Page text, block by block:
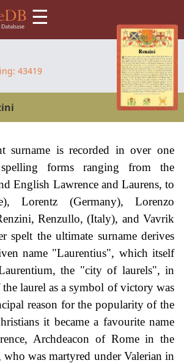
☰
43419
surname is recorded in over one
forms ranging from the
English Lawrence and Laurens, to
Lorentz (Germany), Lorenzo
Renzullo, (Italy), and Vavrik
spelt the ultimate surname derives
name "Laurentius", which itself
the "city of laurels", in
laurel as a symbol of victory was
reason for the popularity of the
it became a favourite name
Archdeacon of Rome in the
was martyred under Valerian in